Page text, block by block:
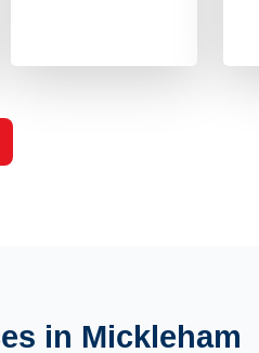
in Mickleham